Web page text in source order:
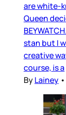
are white-
Queen
stan but I
creative
course, is a
ByLainey •